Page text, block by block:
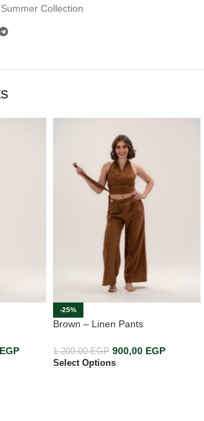
Summer Collection
EGP
-25%
Brown – Linen Pants
1.200,00EGP 900,00 EGP
Select Options